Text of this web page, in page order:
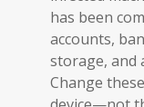
has been
accounts,
storage, and
Change